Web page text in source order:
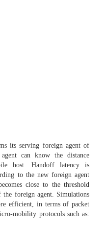
its serving foreign agent of
can know the distance
host. Handoff latency is
to the new foreign agent
close to the threshold
the foreign agent. Simulations
efficient, in terms of packet
mobility protocols such as: